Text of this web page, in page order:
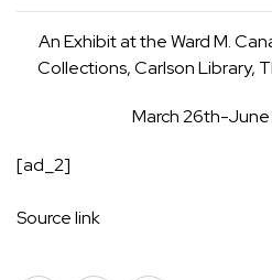
An Exhibit at the Ward M.
Collections, Carlson Library,
March 26th-June
[ad_2]
Source link